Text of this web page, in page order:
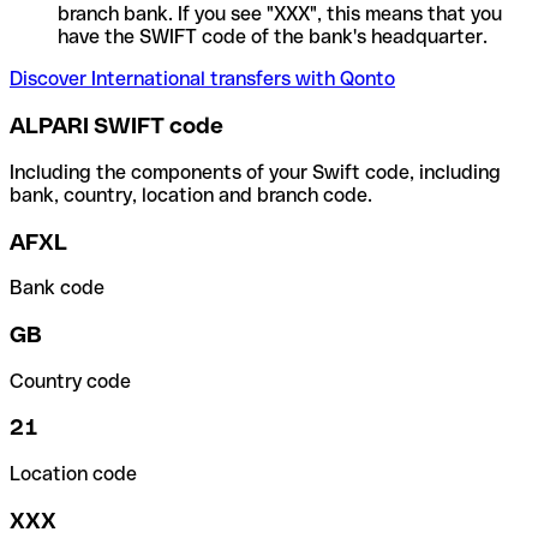
branch bank. If you see "XXX", this means that you
have the SWIFT code of the bank's headquarter.
Discover International transfers with Qonto
ALPARI SWIFT code
Including the components of your Swift code, including
bank, country, location and branch code.
AFXL
Bank code
GB
Country code
21
Location code
XXX